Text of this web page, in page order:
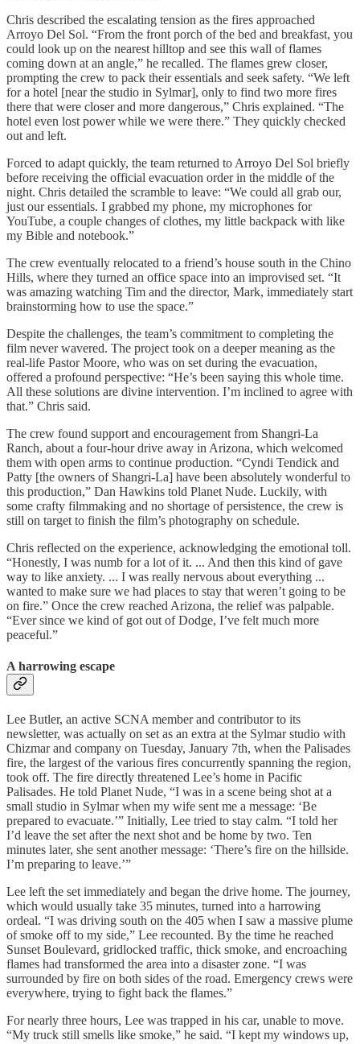
Chris described the escalating tension as the fires approached
Arroyo Del Sol. “From the front porch of the bed and breakfast, you
could look up on the nearest hilltop and see this wall of flames
coming down at an angle,” he recalled. The flames grew closer,
prompting the crew to pack their essentials and seek safety. “We left
for a hotel [near the studio in Sylmar], only to find two more fires
there that were closer and more dangerous,” Chris explained. “The
hotel even lost power while we were there.” They quickly checked
out and left.
Forced to adapt quickly, the team returned to Arroyo Del Sol briefly
before receiving the official evacuation order in the middle of the
night. Chris detailed the scramble to leave: “We could all grab our,
just our essentials. I grabbed my phone, my microphones for
YouTube, a couple changes of clothes, my little backpack with like
my Bible and notebook.”
The crew eventually relocated to a friend’s house south in the Chino
Hills, where they turned an office space into an improvised set. “It
was amazing watching Tim and the director, Mark, immediately start
brainstorming how to use the space.”
Despite the challenges, the team’s commitment to completing the
film never wavered. The project took on a deeper meaning as the
real-life Pastor Moore, who was on set during the evacuation,
offered a profound perspective: “He’s been saying this whole time.
All these solutions are divine intervention. I’m inclined to agree with
that.” Chris said.
The crew found support and encouragement from Shangri-La
Ranch, about a four-hour drive away in Arizona, which welcomed
them with open arms to continue production. “Cyndi Tendick and
Patty [the owners of Shangri-La] have been absolutely wonderful to
this production,” Dan Hawkins told Planet Nude. Luckily, with
some crafty filmmaking and no shortage of persistence, the crew is
still on target to finish the film’s photography on schedule.
Chris reflected on the experience, acknowledging the emotional toll.
“Honestly, I was numb for a lot of it. ... And then this kind of gave
way to like anxiety. ... I was really nervous about everything ...
wanted to make sure we had places to stay that weren’t going to be
on fire.” Once the crew reached Arizona, the relief was palpable.
“Ever since we kind of got out of Dodge, I’ve felt much more
peaceful.”
A harrowing escape
Lee Butler, an active SCNA member and contributor to its
newsletter, was actually on set as an extra at the Sylmar studio with
Chizmar and company on Tuesday, January 7th, when the Palisades
fire, the largest of the various fires concurrently spanning the region,
took off. The fire directly threatened Lee’s home in Pacific
Palisades. He told Planet Nude, “I was in a scene being shot at a
small studio in Sylmar when my wife sent me a message: ‘Be
prepared to evacuate.’” Initially, Lee tried to stay calm. “I told her
I’d leave the set after the next shot and be home by two. Ten
minutes later, she sent another message: ‘There’s fire on the hillside.
I’m preparing to leave.’”
Lee left the set immediately and began the drive home. The journey,
which would usually take 35 minutes, turned into a harrowing
ordeal. “I was driving south on the 405 when I saw a massive plume
of smoke off to my side,” Lee recounted. By the time he reached
Sunset Boulevard, gridlocked traffic, thick smoke, and encroaching
flames had transformed the area into a disaster zone. “I was
surrounded by fire on both sides of the road. Emergency crews were
everywhere, trying to fight back the flames.”
For nearly three hours, Lee was trapped in his car, unable to move.
“My truck still smells like smoke,” he said. “I kept my windows up,